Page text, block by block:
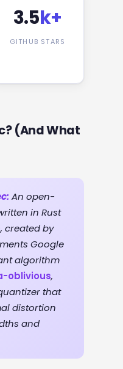
3.5k+
GITHUB STARS
(And What
An open-
in Rust
created by
Google
algorithm
oblivious,
that
distortion
and